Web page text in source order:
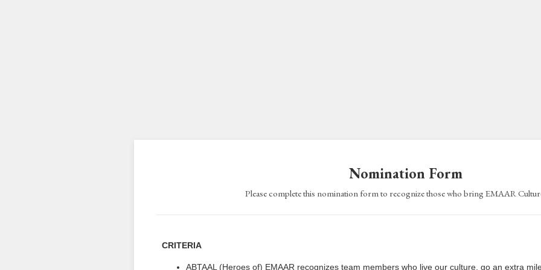
Nomination Form
Please complete this nomination form to recognize those who bring EMAAR
CRITERIA
ABTAAL (Heroes of) EMAAR recognizes team members who live our culture, go an extra